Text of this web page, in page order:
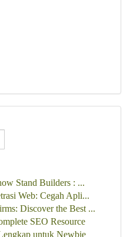
Stand Builders : ...
Web: Cegah Apli...
Discover the Best ...
SEO Resource
untuk Newbie